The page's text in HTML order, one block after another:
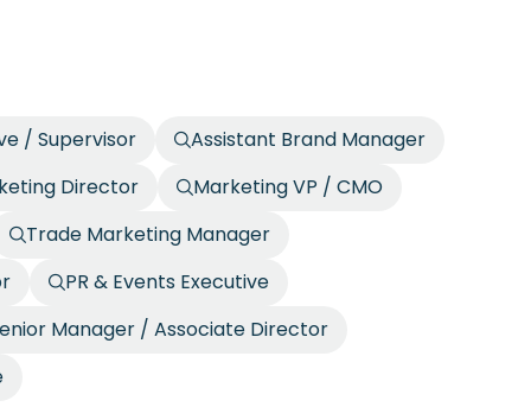
/ Supervisor
Assistant Brand Manager
Director
Marketing VP / CMO
Trade Marketing Manager
PR & Events Executive
Manager / Associate Director